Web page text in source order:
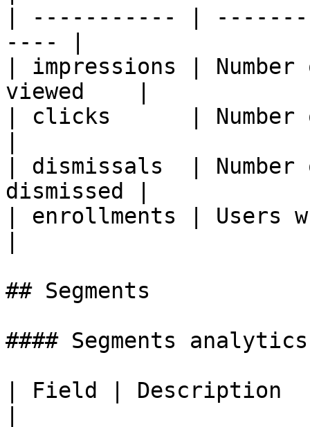
| ----------- |
---- |
| impressions |
viewed    |
| clicks      | Number
| dismissals  |
dismissed |
| enrollments | Users
## Segments
#### Segments
| Field | Description